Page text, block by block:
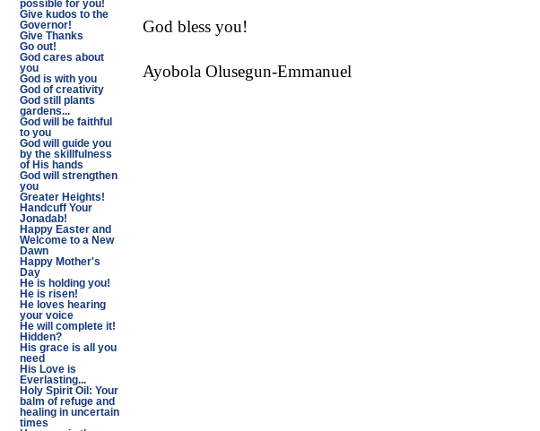
possible for you!
Give kudos to the
Governor!
Give Thanks
Go out!
God cares about
you
God is with you
God of creativity
God still plants
gardens...
God will be faithful
to you
God will guide you
by the skillfulness
of His hands
God will strengthen
you
Greater Heights!
Handcuff Your
Jonadab!
Happy Easter and
Welcome to a New
Dawn
Happy Mother's
Day
He is holding you!
He is risen!
He loves hearing
your voice
He will complete it!
Hidden?
His grace is all you
need
His Love is
Everlasting...
Holy Spirit Oil: Your
balm of refuge and
healing in uncertain
times
God bless you!
Ayobola Olusegun-Emmanuel